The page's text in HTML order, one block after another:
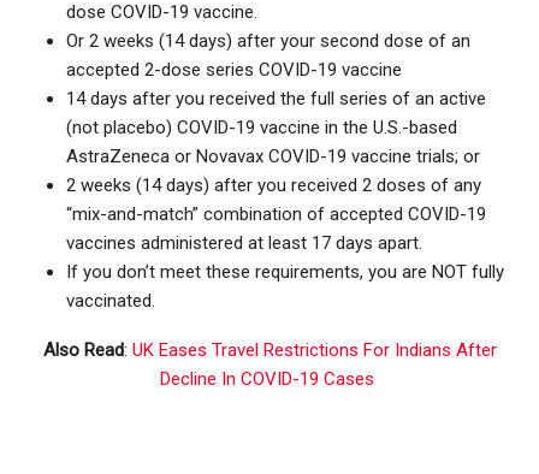
dose COVID-19 vaccine.
Or 2 weeks (14 days) after your second dose of an
accepted 2-dose series COVID-19 vaccine
14 days after you received the full series of an active
(not placebo) COVID-19 vaccine in the U.S.-based
AstraZeneca or Novavax COVID-19 vaccine trials; or
2 weeks (14 days) after you received 2 doses of any
“mix-and-match” combination of accepted COVID-19
vaccines administered at least 17 days apart.
If you don’t meet these requirements, you are NOT fully
vaccinated.
Also Read: UK Eases Travel Restrictions For Indians After
Decline In COVID-19 Cases